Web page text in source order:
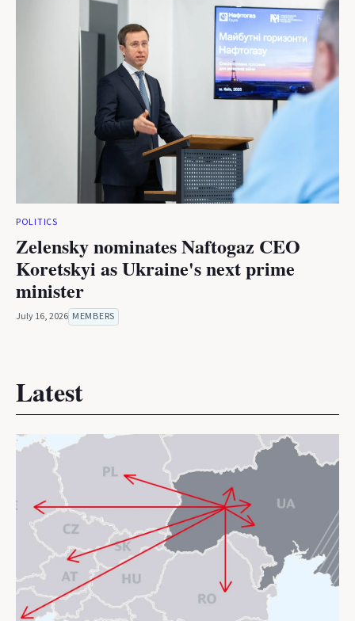
POLITICS
Zelensky nominates Naftogaz CEO
Koretskyi as Ukraine's next prime
minister
July 16, 2026 MEMBERS
Latest